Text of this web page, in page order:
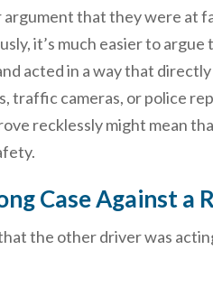
that they were at
it’s much easier to
acted in a way that directly
cameras, or police
recklessly might mean
Case Against a
the other driver was